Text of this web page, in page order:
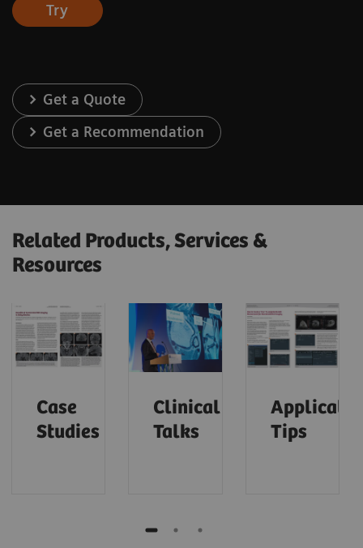
Try
Get a Quote
Get a Recommendation
Related Products, Services &
Resources
Case
Studies
Clinical
Talks
Tips